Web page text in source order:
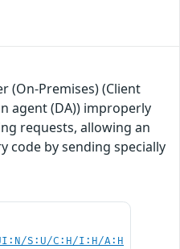
(On-Premises) (Client
agent (DA)) improperly
requests, allowing an
code by sending specially
S:U/C:H/I:H/A:H